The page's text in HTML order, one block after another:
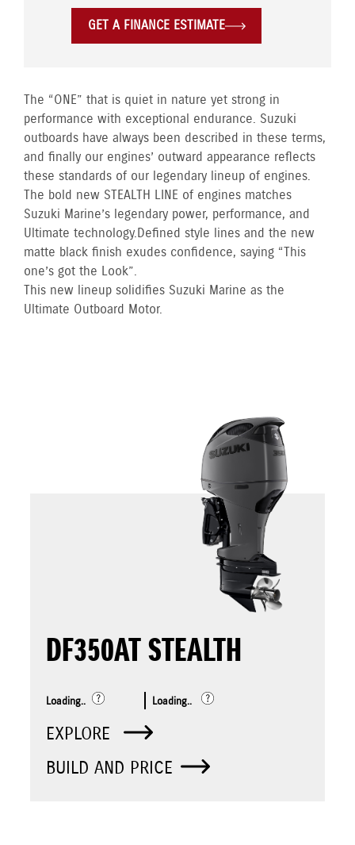
GET A FINANCE ESTIMATE
The “ONE” that is quiet in nature yet strong in
performance with exceptional endurance. Suzuki
outboards have always been described in these terms,
and finally our engines’ outward appearance reflects
these standards of our legendary lineup of engines.
The bold new STEALTH LINE of engines matches
Suzuki Marine’s legendary power, performance, and
Ultimate technology. Defined style lines and the new
matte black finish exudes confidence, saying “This
one’s got the Look”.
This new lineup solidifies Suzuki Marine as the
Ultimate Outboard Motor.
DF350AT STEALTH
Loading.. Loading..
EXPLORE
BUILD AND PRICE